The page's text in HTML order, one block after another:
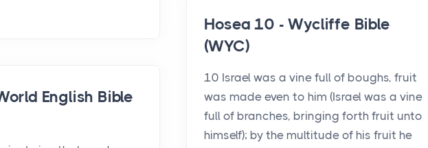
Hosea 10 - Wycliffe Bible
(WYC)
10 Israel was a vine full of boughs, fruit
was made even to him (Israel was a vine
full of branches, bringing forth fruit unto
himself); by the multitude of his fruit he
English Bible